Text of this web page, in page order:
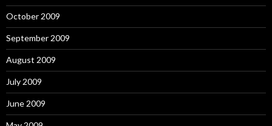
October 2009
September 2009
August 2009
July 2009
June 2009